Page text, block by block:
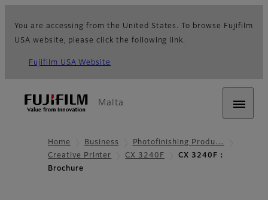
You are accessing from the United States. To browse Fujifilm
USA website, please click the following link.
Fujifilm USA Website
Malta
Home Business
Photofinishing Produ…
Creative Printer
CX 3240F
CX 3240F：
Brochure